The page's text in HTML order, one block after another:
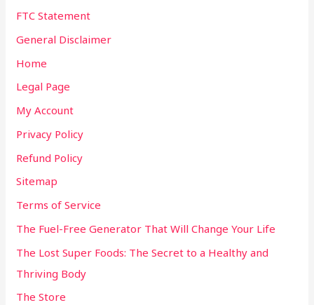
FTC Statement
General Disclaimer
Home
Legal Page
My Account
Privacy Policy
Refund Policy
Sitemap
Terms of Service
The Fuel-Free Generator That Will Change Your Life
The Lost Super Foods: The Secret to a Healthy and
Thriving Body
The Store